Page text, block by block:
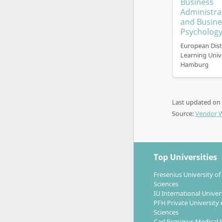
The study
What
Bachelor
Non-
and
Psychology
European
Learning
Hamburg
Last updated on
Source:Vendor
Top Universities
Fresenius University
Sciences
IU International
PFH Private University
Sciences